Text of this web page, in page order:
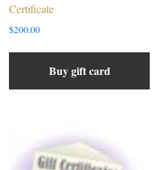
Certificate
$200.00
Buy gift card